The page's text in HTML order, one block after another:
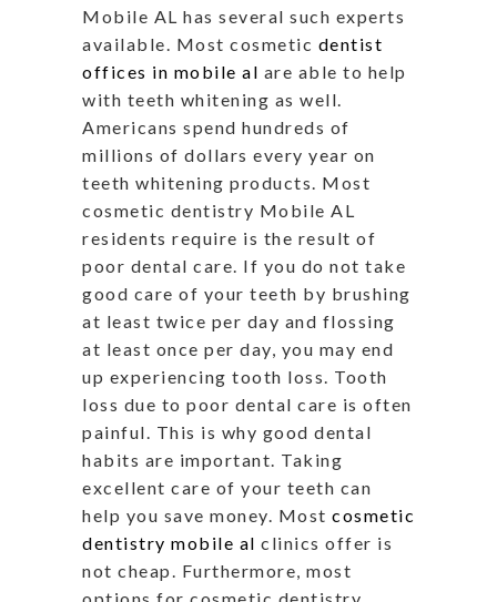
Mobile AL has several such experts
available. Most cosmetic dentist
offices in mobile al are able to help
with teeth whitening as well.
Americans spend hundreds of
millions of dollars every year on
teeth whitening products. Most
cosmetic dentistry Mobile AL
residents require is the result of
poor dental care. If you do not take
good care of your teeth by brushing
at least twice per day and flossing
at least once per day, you may end
up experiencing tooth loss. Tooth
loss due to poor dental care is often
painful. This is why good dental
habits are important. Taking
excellent care of your teeth can
help you save money. Most cosmetic
dentistry mobile al clinics offer is
not cheap. Furthermore, most